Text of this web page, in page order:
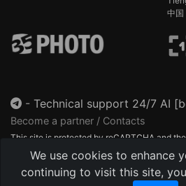
We use cookies to enhance
continuing to visit this site,
中国
- Technical support 24/7 AI
Become a partner / Contacts
This site is protected by reCAPTCHA and
Terms of Service
apply.